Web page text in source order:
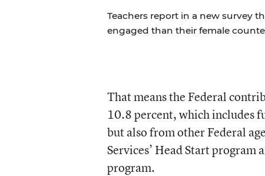
Teachers report in a new survey
engaged than their female
That means the Federal
10.8 percent, which includes
but also from other Federal
Services’ Head Start program
program.